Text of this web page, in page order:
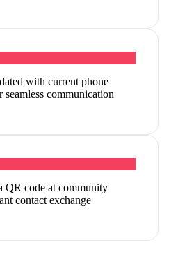
with current phone
communication
QR code at community
contact exchange